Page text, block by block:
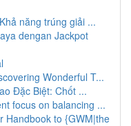
năng trúng giải ...
dengan Jackpot
Wonderful T...
Đặc Biệt: Chốt ...
focus on balancing ...
Handbook to {GWM|the